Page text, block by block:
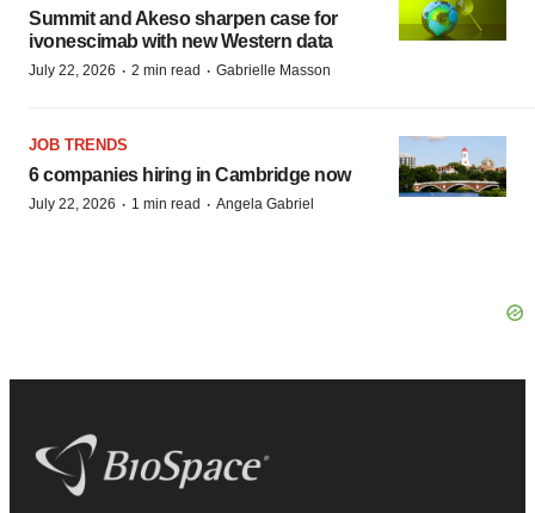
Summit and Akeso sharpen case for
ivonescimab with new Western data
July 22, 2026 · 2 min read · Gabrielle Masson
JOB TRENDS
6 companies hiring in Cambridge now
July 22, 2026 · 1 min read · Angela Gabriel